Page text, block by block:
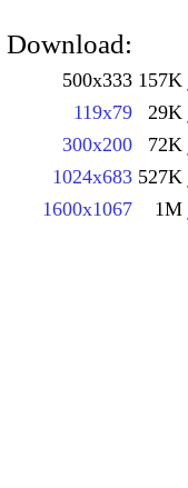
Download:
500x333 157K
119x79 29K
300x200 72K
1024x683 527K
1600x1067 1M